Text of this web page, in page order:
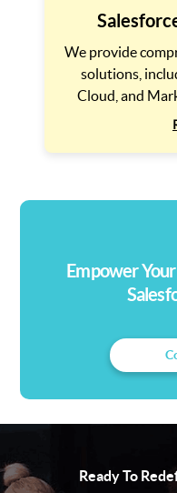
We provide
solutions,
Cloud, and
your business
Empower
Ready To